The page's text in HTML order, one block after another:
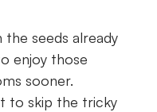
seeds already
enjoy those
sooner.
to skip the tricky